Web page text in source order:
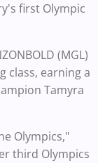
first Olympic
(MGL)
class, earning a
Tamyra
Olympics,"
third Olympics